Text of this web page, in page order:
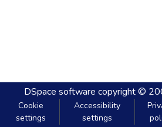
DSpace software copyright ©
Cookie
settings
Accessibility
settings